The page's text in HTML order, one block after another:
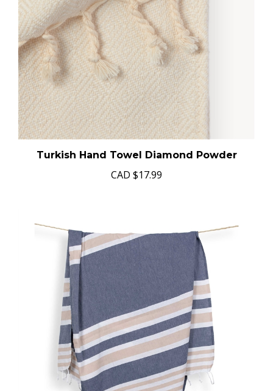
Turkish Hand Towel Diamond Powder
CAD $17.99